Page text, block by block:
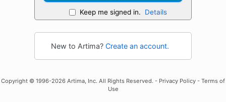
Keep me signed in. Details
New to Artima? Create an account.
Copyright © 1996-2026 Artima, Inc. All Rights Reserved. - Privacy Policy - Terms of
Use